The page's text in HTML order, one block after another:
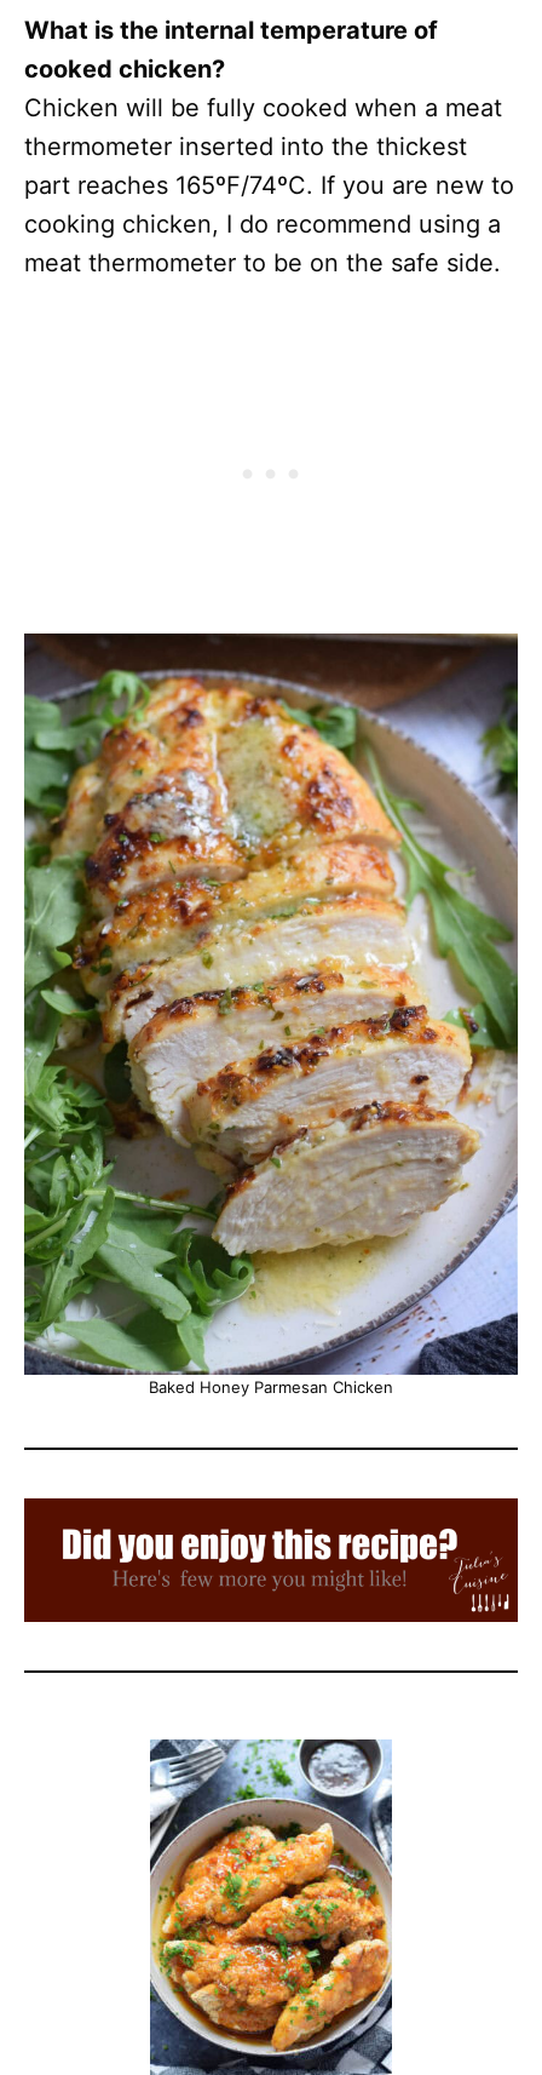
What is the internal temperature of
cooked chicken?
Chicken will be fully cooked when a meat
thermometer inserted into the thickest
part reaches 165ºF/74ºC. If you are new to
cooking chicken, I do recommend using a
meat thermometer to be on the safe side.
Baked Honey Parmesan Chicken